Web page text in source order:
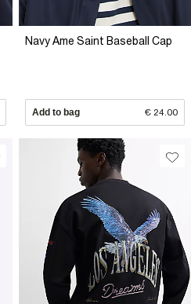
Navy Ame Saint Baseball Cap
Add to bag € 24.00